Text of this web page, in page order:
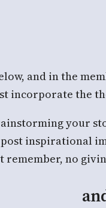
and in the
incorporate the
your
inspirational
no